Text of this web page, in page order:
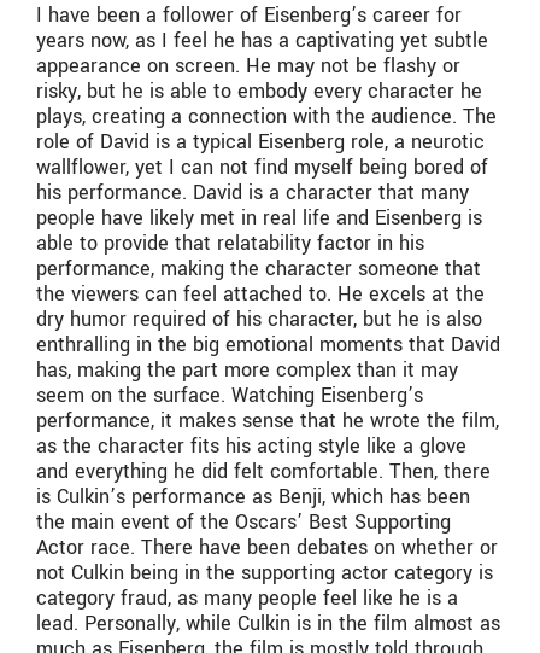
I have been a follower of Eisenberg’s career for
years now, as I feel he has a captivating yet subtle
appearance on screen. He may not be flashy or
risky, but he is able to embody every character he
plays, creating a connection with the audience. The
role of David is a typical Eisenberg role, a neurotic
wallflower, yet I can not find myself being bored of
his performance. David is a character that many
people have likely met in real life and Eisenberg is
able to provide that relatability factor in his
performance, making the character someone that
the viewers can feel attached to. He excels at the
dry humor required of his character, but he is also
enthralling in the big emotional moments that David
has, making the part more complex than it may
seem on the surface. Watching Eisenberg’s
performance, it makes sense that he wrote the film,
as the character fits his acting style like a glove
and everything he did felt comfortable. Then, there
is Culkin’s performance as Benji, which has been
the main event of the Oscars’ Best Supporting
Actor race. There have been debates on whether or
not Culkin being in the supporting actor category is
category fraud, as many people feel like he is a
lead. Personally, while Culkin is in the film almost as